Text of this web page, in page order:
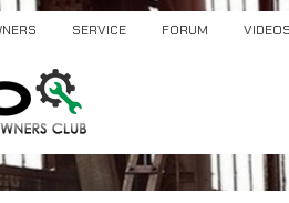
SERVICE FORUM VIDEOS